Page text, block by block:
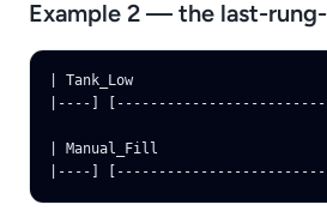
Example 2 — the last-
| Tank_Low
|----]
| Manual_Fill
|----]